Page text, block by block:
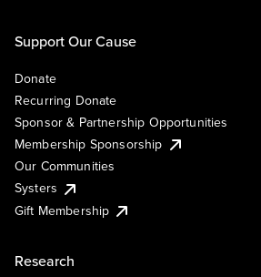
Support Our Cause
Donate
Recurring Donate
Sponsor & Partnership Opportunities
Membership Sponsorship
Our Communities
Systers
Gift Membership
Research